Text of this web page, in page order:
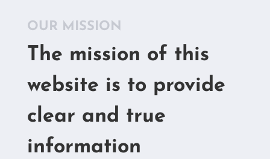
OUR MISSION
The mission of this
website is to provide
clear and true
information